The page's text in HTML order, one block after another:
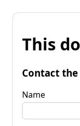
This
Contact
Name